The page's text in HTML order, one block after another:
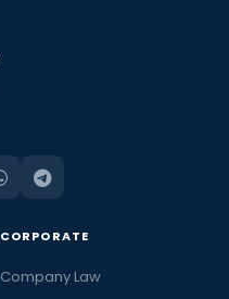
CORPORATE
Company Law